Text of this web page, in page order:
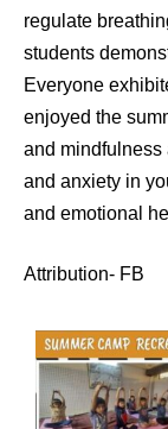
regulate
students
Everyone
enjoyed the
and mindfulness
and anxiety in
and emotional
Attribution- FB